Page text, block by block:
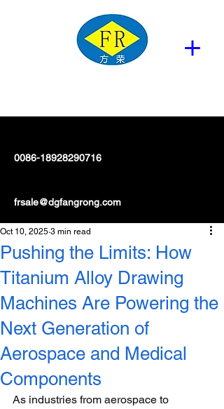
0086-18928290716
frsale@dgfangrong.com
Pushing the Limits: How
Titanium Alloy Drawing
Machines Are Powering the
Next Generation of
Aerospace and Medical
Components
Oct 10, 2025 3 min read
As industries from aerospace to